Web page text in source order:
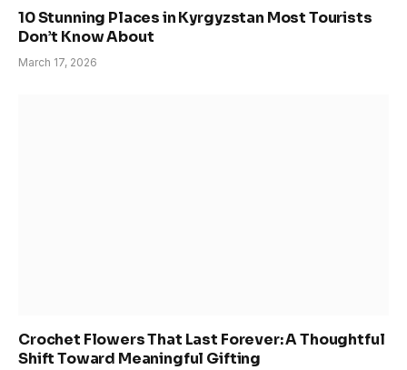
10 Stunning Places in Kyrgyzstan Most Tourists
Don’t Know About
March 17, 2026
Crochet Flowers That Last Forever: A Thoughtful
Shift Toward Meaningful Gifting